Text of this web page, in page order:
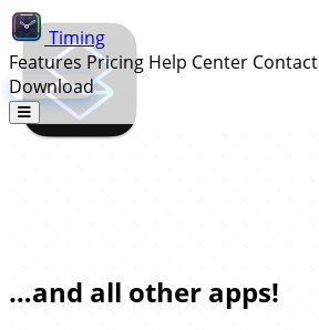
Timing
Features Pricing Help Center Contact
Download
…and all other apps!